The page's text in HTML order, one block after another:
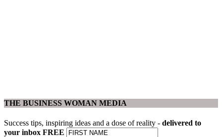
THE BUSINESS WOMAN MEDIA
Success tips, inspiring ideas and a dose of reality - delivered to
your inbox FREE